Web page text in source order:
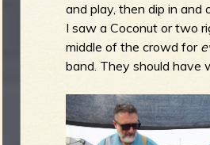
and play, then dip in and
I saw a Coconut or two
middle of the crowd for
band. They should have